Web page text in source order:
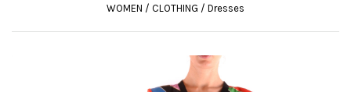
WOMEN / CLOTHING / Dresses